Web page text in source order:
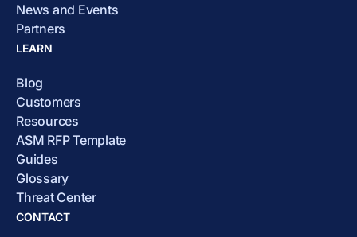
News and Events
Partners
LEARN
Blog
Customers
Resources
ASM RFP Template
Guides
Glossary
Threat Center
CONTACT